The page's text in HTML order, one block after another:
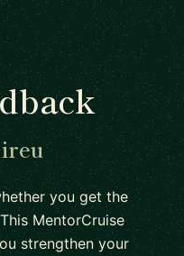
menu
you get the
MentorCruise
strengthen your